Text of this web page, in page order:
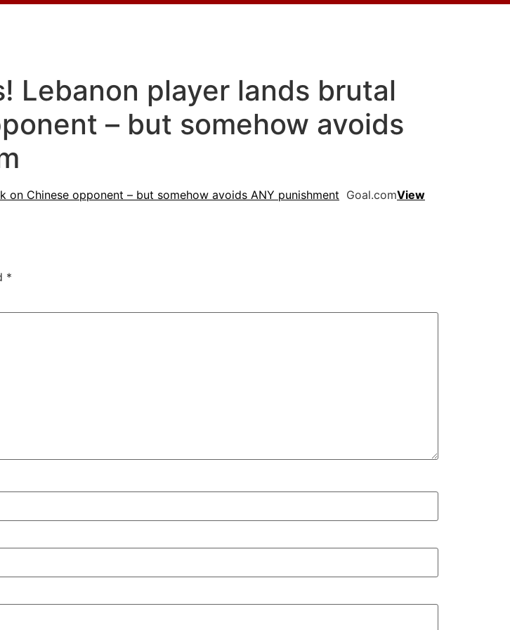
Lebanon player lands brutal
– but somehow avoids
on Chinese opponent – but somehow avoids ANY punishment Goal.comView
*